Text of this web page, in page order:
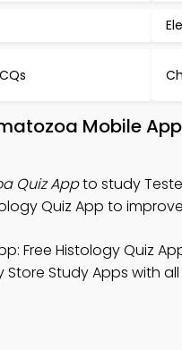
Mobile
Quiz Appto study
Quiz App to
Free Histology Quiz
Study Apps with